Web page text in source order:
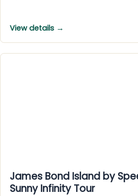
View details →
James Bond Island by
Sunny Infinity Tour